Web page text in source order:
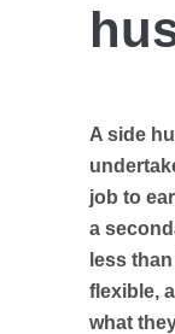
A side
job to
a
less
flexible,
what